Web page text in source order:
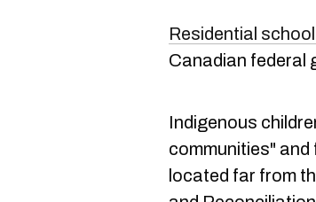
Residential
Canadian federal
Indigenous
communities"
located far from